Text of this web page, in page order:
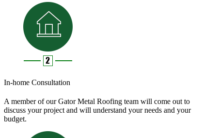
In-home Consultation
A member of our Gator Metal Roofing team will come out to
discuss your project and will understand your needs and your
budget.